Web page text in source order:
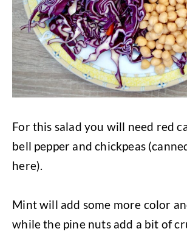
For this salad you will need red
bell pepper and chickpeas
here).
Mint will add some more color
while the pine nuts add a bit of